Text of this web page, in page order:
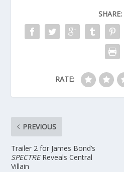
SHARE:
RATE:
PREVIOUS
Trailer 2 for James Bond’s
SPECTREReveals Central
Villain